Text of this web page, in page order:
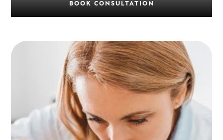
BOOK CONSULTATION